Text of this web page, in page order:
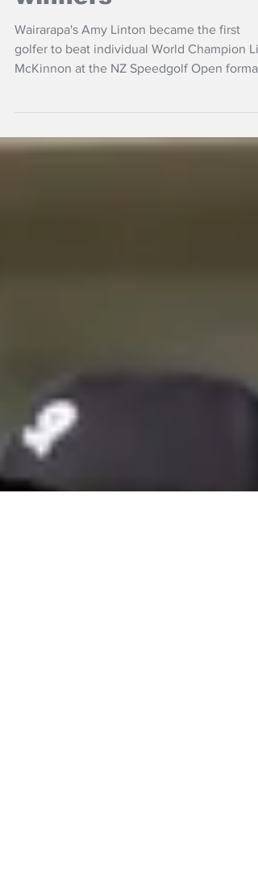
First-time NZ
Speedgolf title
winners
Wairarapa's Amy Linton became the first
McKinnon at the NZ Speedgolf Open format,